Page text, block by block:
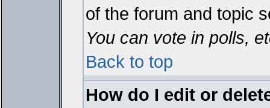
of the forum and topic
You can vote in polls,
Back to top
How do I edit or